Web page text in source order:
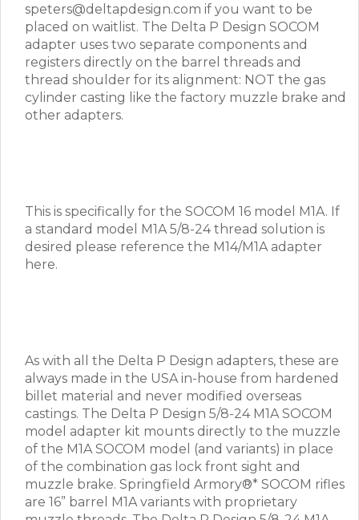
speters@deltapdesign.com if you want to be
placed on waitlist. The Delta P Design SOCOM
adapter uses two separate components and
registers directly on the barrel threads and
thread shoulder for its alignment: NOT the gas
cylinder casting like the factory muzzle brake and
other adapters.
This is specifically for the SOCOM 16 model M1A. If
a standard model M1A 5/8-24 thread solution is
desired please reference the M14/M1A adapter
here.
As with all the Delta P Design adapters, these are
always made in the USA in-house from hardened
billet material and never modified overseas
castings. The Delta P Design 5/8-24 M1A SOCOM
model adapter kit mounts directly to the muzzle
of the M1A SOCOM model (and variants) in place
of the combination gas lock front sight and
muzzle brake. Springfield Armory®* SOCOM rifles
are 16” barrel M1A variants with proprietary